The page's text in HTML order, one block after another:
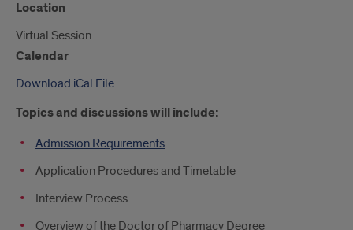
Location
Virtual Session
Calendar
Download iCal File
Topics and discussions will include:
Admission Requirements
Application Procedures and Timetable
Interview Process
Overview of the Doctor of Pharmacy Degree